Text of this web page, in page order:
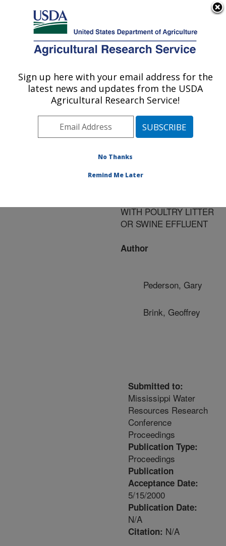
Here's how you know
Agricultural Research Service
U.S. DEPARTMENT OF AGRICULTURE
Publications at this
Location» Publication
#112147
Title:
PARTITIONING AMONG
WITH POULTRY LITTER
OR SWINE EFFLUENT
Author
Pederson, Gary
Brink, Geoffrey
Submitted to:
Mississippi Water
Resources Research
Conference
Proceedings
Publication Type:
Proceedings
Publication
Acceptance Date:
5/15/2000
Publication Date:
N/A
Citation: N/A
Sign up here with your email address for the
latest news and updates from the USDA
Agricultural Research Service!
No Thanks
Remind Me Later